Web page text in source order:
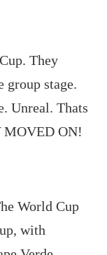
They
group stage.
Unreal. Thats
MOVED ON!
World Cup
with